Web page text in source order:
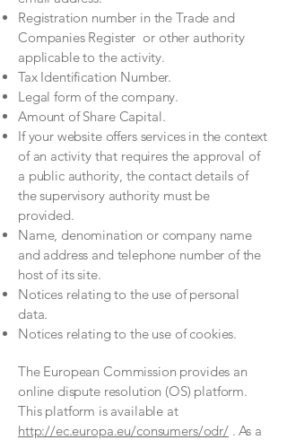
Registration number in the Trade and
Companies Register or other authority
applicable to the activity.
Tax Identification Number.
Legal form of the company.
Amount of Share Capital.
If your website offers services in the context
of an activity that requires the approval of
a public authority, the contact details of
the supervisory authority must be
provided.
Name, denomination or company name
and address and telephone number of the
host of its site.
Notices relating to the use of personal
data.
Notices relating to the use of cookies.
The European Commission provides an
online dispute resolution (OS) platform.
This platform is available at
http://ec.europa.eu/consumers/odr/. As a